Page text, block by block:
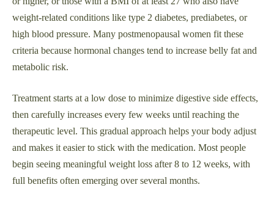
weight-related conditions like type 2 diabetes, prediabetes, or
high blood pressure. Many postmenopausal women fit these
criteria because hormonal changes tend to increase belly fat and
metabolic risk.
Treatment starts at a low dose to minimize digestive side effects,
then carefully increases every few weeks until reaching the
therapeutic level. This gradual approach helps your body adjust
and makes it easier to stick with the medication. Most people
begin seeing meaningful weight loss after 8 to 12 weeks, with
full benefits often emerging over several months.